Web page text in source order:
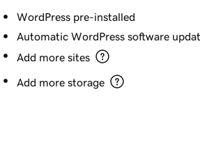
WordPress pre-installed
Automatic WordPress software
Add more sites
Add more storage